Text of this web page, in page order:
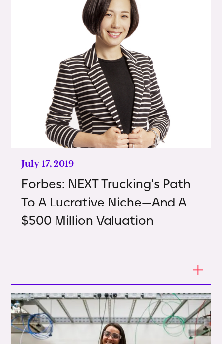
July 17, 2019
Forbes: NEXT Trucking's Path
To A Lucrative Niche—And A
$500 Million Valuation